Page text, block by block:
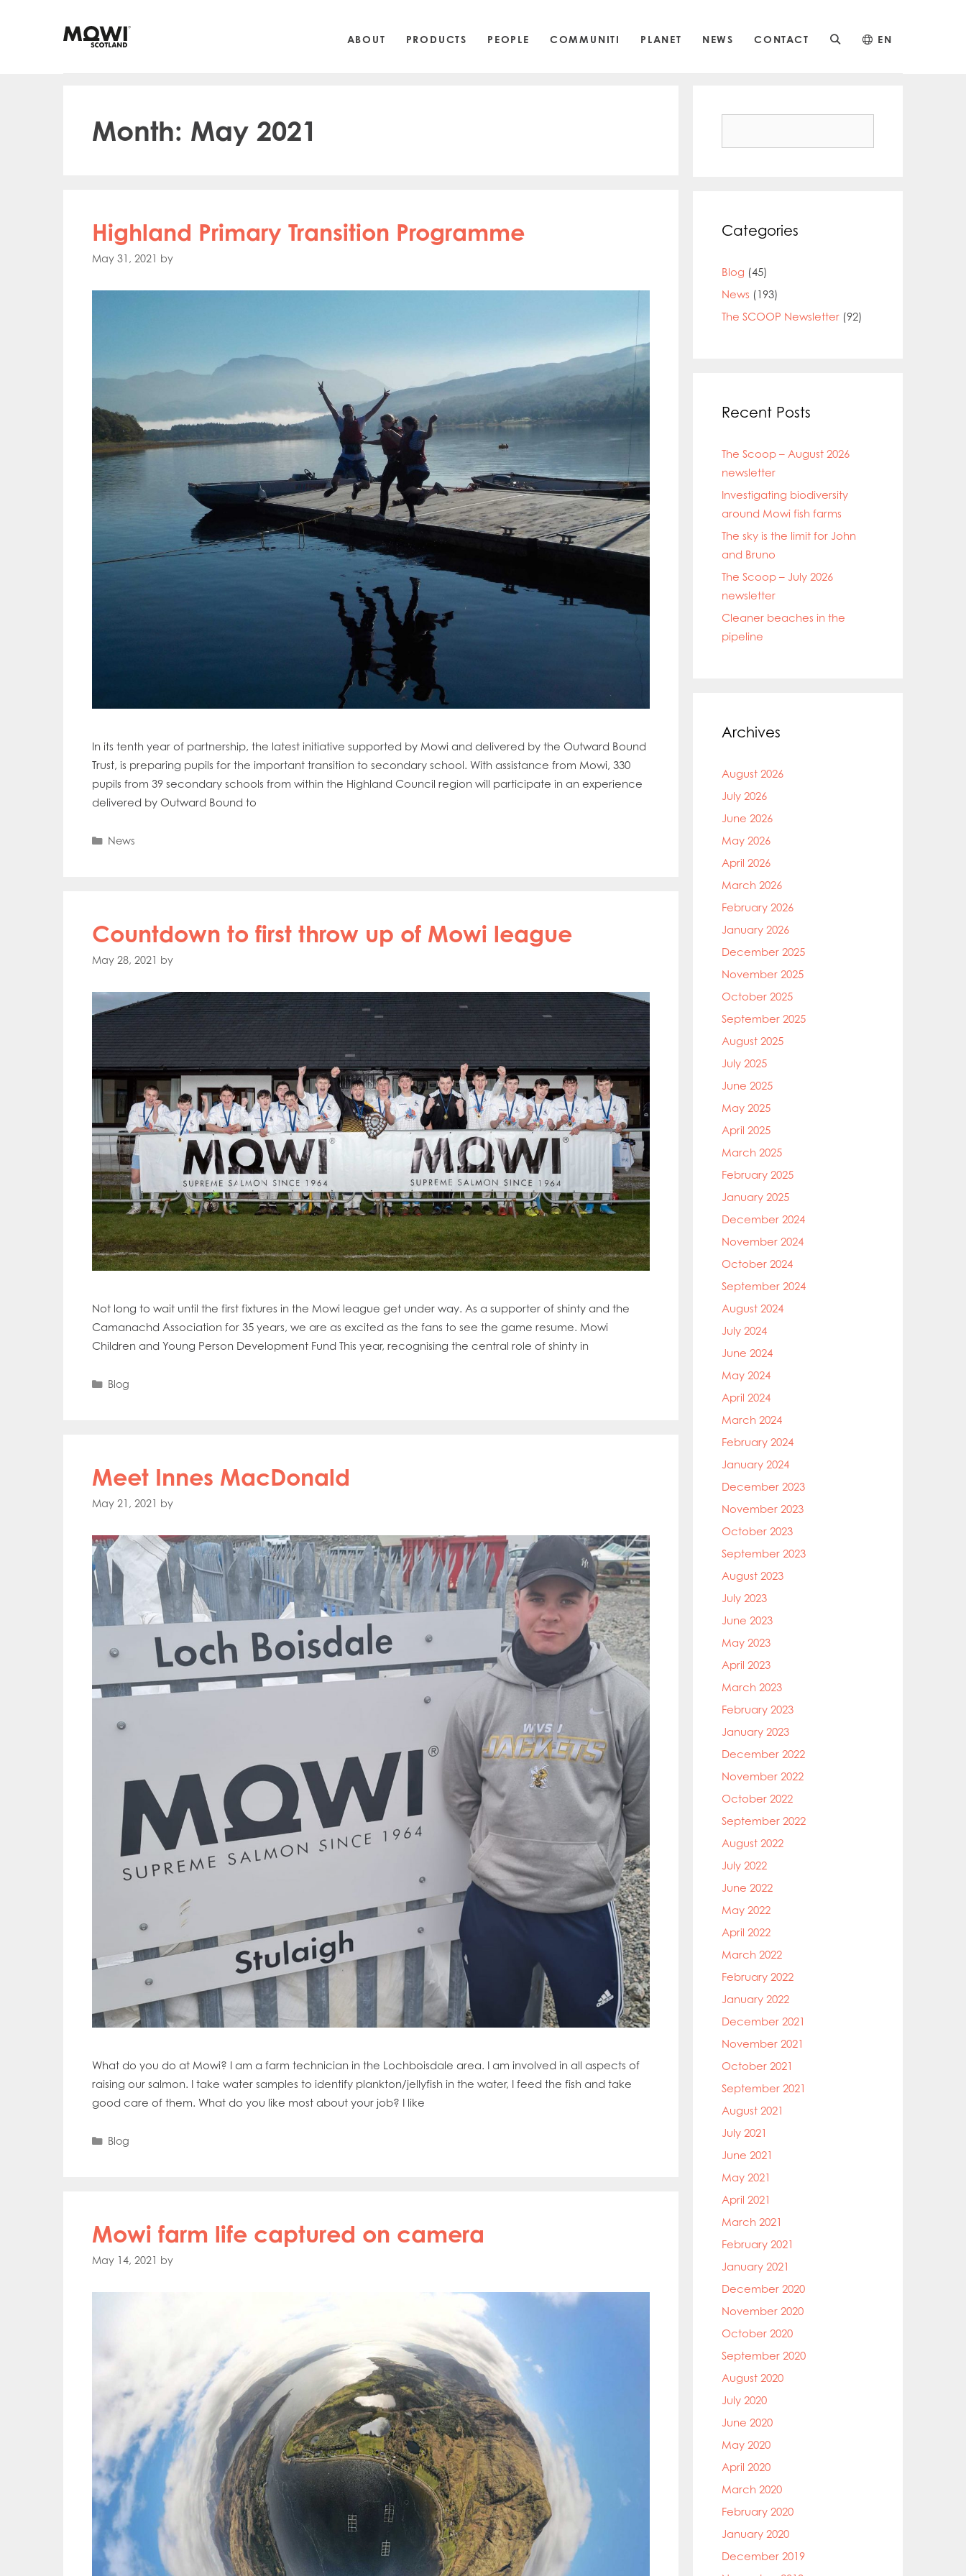
ABOUT PRODUCTS PEOPLE COMMUNITI PLANET NEWS CONTACT EN
Month: May 2021
Highland Primary Transition Programme
May 31, 2021 by
In its tenth year of partnership, the latest initiative supported by Mowi and delivered by the Outward Bound
Trust, is preparing pupils for the important transition to secondary school. With assistance from Mowi, 330
pupils from 39 secondary schools from within the Highland Council region will participate in an experience
delivered by Outward Bound to
Categories
News
Countdown to first throw up of Mowi league
May 28, 2021 by
Not long to wait until the first fixtures in the Mowi league get under way. As a supporter of shinty and the
Camanachd Association for 35 years, we are as excited as the fans to see the game resume. Mowi
Children and Young Person Development Fund This year, recognising the central role of shinty in
Categories
Blog
Meet Innes MacDonald
May 21, 2021 by
What do you do at Mowi? I am a farm technician in the Lochboisdale area. I am involved in all aspects of
raising our salmon. I take water samples to identify plankton/jellyfish in the water, I feed the fish and take
good care of them. What do you like most about your job? I like
Categories
Blog
Mowi farm life captured on camera
May 14, 2021 by
Categories
Blog (45)
News (193)
The SCOOP Newsletter (92)
Recent Posts
The Scoop – August 2026
newsletter
Investigating biodiversity
around Mowi fish farms
The sky is the limit for John
and Bruno
The Scoop – July 2026
newsletter
Cleaner beaches in the
pipeline
Archives
August 2026
July 2026
June 2026
May 2026
April 2026
March 2026
February 2026
January 2026
December 2025
November 2025
October 2025
September 2025
August 2025
July 2025
June 2025
May 2025
April 2025
March 2025
February 2025
January 2025
December 2024
November 2024
October 2024
September 2024
August 2024
July 2024
June 2024
May 2024
April 2024
March 2024
February 2024
January 2024
December 2023
November 2023
October 2023
September 2023
August 2023
July 2023
June 2023
May 2023
April 2023
March 2023
February 2023
January 2023
December 2022
November 2022
October 2022
September 2022
August 2022
July 2022
June 2022
May 2022
April 2022
March 2022
February 2022
January 2022
December 2021
November 2021
October 2021
September 2021
August 2021
July 2021
June 2021
May 2021
April 2021
March 2021
February 2021
January 2021
December 2020
November 2020
October 2020
September 2020
August 2020
July 2020
June 2020
May 2020
April 2020
March 2020
February 2020
January 2020
December 2019
Mowi Global Mowi Belgium
Mowi Canada East
Mowi Canada West
Mowi Chile
Mowi China
Mowi Faroe Islands
Mowi Germany
Mowi Ireland
Mowi Italy
Mowi Netherlands
Mowi Norway
Mowi Scotland
Mowi Taiwan
Mowi Turkey Mowi USA